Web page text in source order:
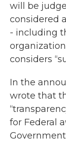
will be
considered
- including
considers
In the
wrote that
for Federal